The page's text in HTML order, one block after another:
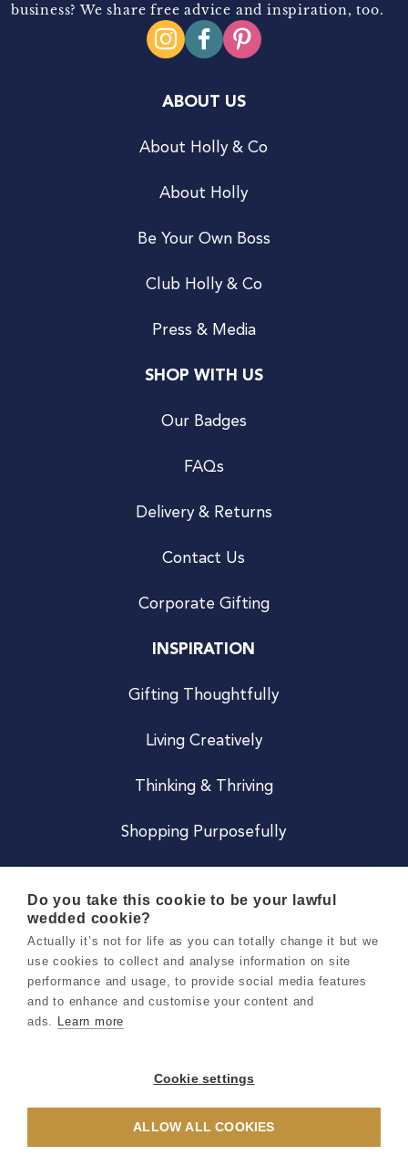
business? We share free advice and inspiration, too.
ABOUT US
About Holly & Co
About Holly
Be Your Own Boss
Club Holly & Co
Press & Media
SHOP WITH US
Our Badges
FAQs
Delivery & Returns
Contact Us
Corporate Gifting
INSPIRATION
Gifting Thoughtfully
Living Creatively
Thinking & Thriving
Shopping Purposefully
Careers
Terms & Conditions
Privacy & Cookie Notice
Do you take this cookie to be your lawful
wedded cookie?
Actually it’s not for life as you can totally change it but we
use cookies to collect and analyse information on site
performance and usage, to provide social media features
and to enhance and customise your content and
ads. Learn more
Cookie settings
ALLOW ALL COOKIES